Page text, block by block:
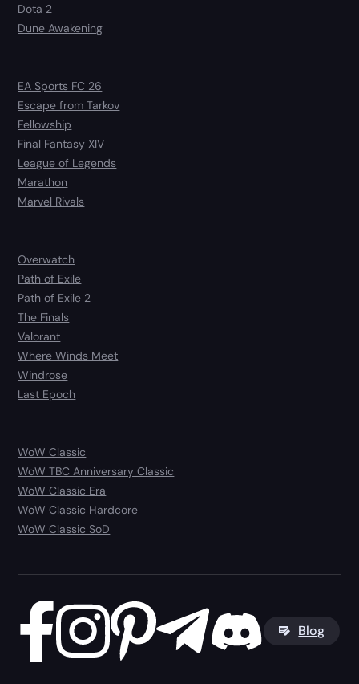
Dota 2
Dune Awakening
EA Sports FC 26
Escape from Tarkov
Fellowship
Final Fantasy XIV
League of Legends
Marathon
Marvel Rivals
Overwatch
Path of Exile
Path of Exile 2
The Finals
Valorant
Where Winds Meet
Windrose
Last Epoch
WoW Classic
WoW TBC Anniversary Classic
WoW Classic Era
WoW Classic Hardcore
WoW Classic SoD
Blog